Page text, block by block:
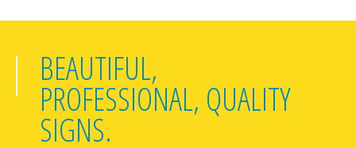
BEAUTIFUL,
PROFESSIONAL, QUALITY
SIGNS.